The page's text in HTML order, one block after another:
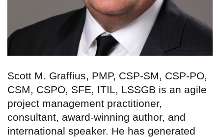
Scott M. Graffius, PMP, CSP-SM, CSP-PO,
CSM, CSPO, SFE, ITIL, LSSGB is an agile
project management practitioner,
consultant, award-winning author, and
international speaker. He has generated